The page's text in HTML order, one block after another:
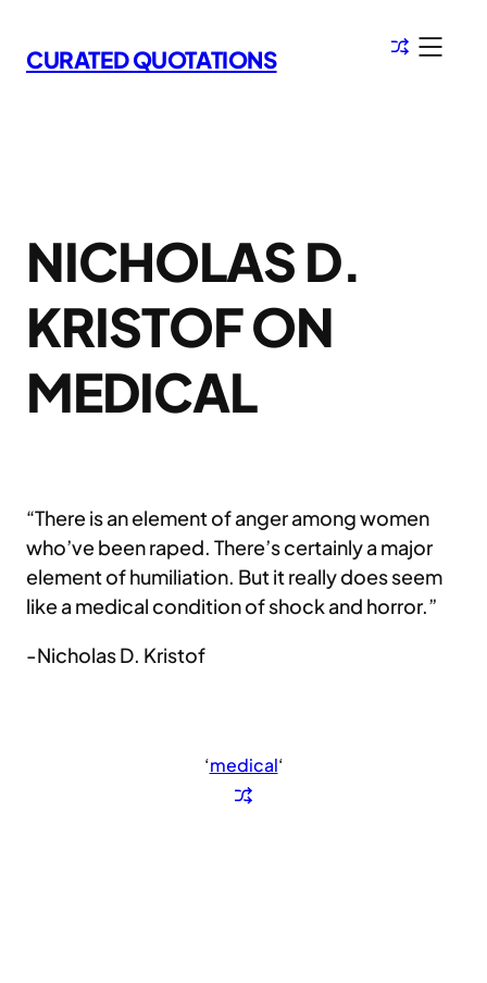
to
content
CURATED QUOTATIONS
NICHOLAS D.
KRISTOF ON
MEDICAL
“There is an element of anger among women
who’ve been raped. There’s certainly a major
element of humiliation. But it really does seem
like a medical condition of shock and horror.”
-Nicholas D. Kristof
‘medical‘